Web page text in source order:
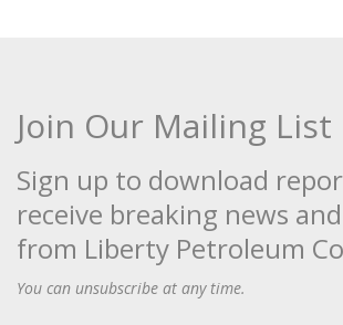
Join Our Mailing List
Sign up to download
receive breaking news
from Liberty Petroleum
You can unsubscribe at any time.